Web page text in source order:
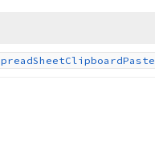
SheetClipboardPaste